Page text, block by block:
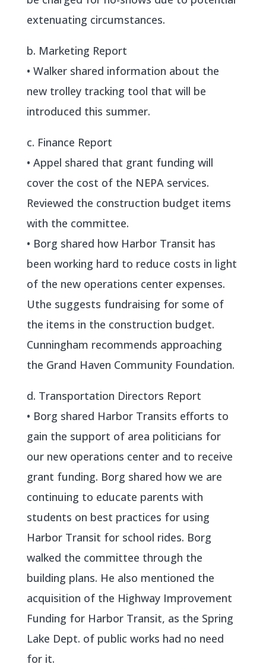
extenuating circumstances.
b. Marketing Report
• Walker shared information about the
new trolley tracking tool that will be
introduced this summer.
c. Finance Report
• Appel shared that grant funding will
cover the cost of the NEPA services.
Reviewed the construction budget items
with the committee.
• Borg shared how Harbor Transit has
been working hard to reduce costs in light
of the new operations center expenses.
Uthe suggests fundraising for some of
the items in the construction budget.
Cunningham recommends approaching
the Grand Haven Community Foundation.
d. Transportation Directors Report
• Borg shared Harbor Transits efforts to
gain the support of area politicians for
our new operations center and to receive
grant funding. Borg shared how we are
continuing to educate parents with
students on best practices for using
Harbor Transit for school rides. Borg
walked the committee through the
building plans. He also mentioned the
acquisition of the Highway Improvement
Funding for Harbor Transit, as the Spring
Lake Dept. of public works had no need
for it.